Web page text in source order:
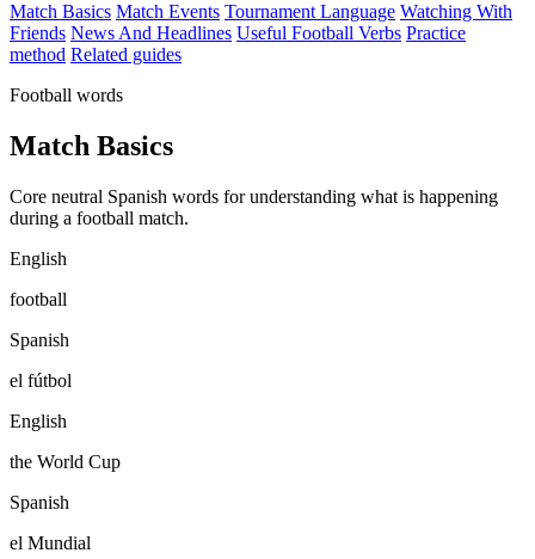
Match Basics Match Events Tournament Language Watching With
Friends News And Headlines Useful Football Verbs Practice
method Related guides
Football words
Match Basics
Core neutral Spanish words for understanding what is happening
during a football match.
English
football
Spanish
el fútbol
English
the World Cup
Spanish
el Mundial